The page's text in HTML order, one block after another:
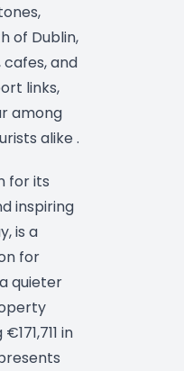
of Dublin,
and
links,
among
alike .
for its
inspiring
is a
for
quieter
in